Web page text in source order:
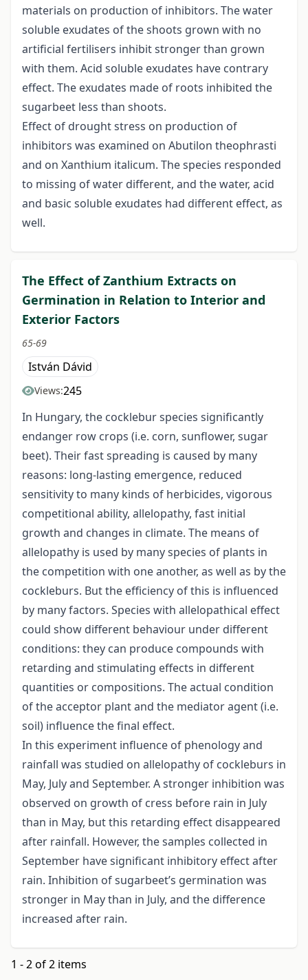
materials on production of inhibitors. The water
soluble exudates of the shoots grown with no
artificial fertilisers inhibit stronger than grown
with them. Acid soluble exudates have contrary
effect. The exudates made of roots inhibited the
sugarbeet less than shoots.
Effect of drought stress on production of
inhibitors was examined on Abutilon theophrasti
and on Xanthium italicum. The species responded
to missing of water different, and the water, acid
and basic soluble exudates had different effect, as
well.
The Effect of Zanthium Extracts on
Germination in Relation to Interior and
Exterior Factors
65-69
István Dávid
Views:245
In Hungary, the cocklebur species significantly
endanger row crops (i.e. corn, sunflower, sugar
beet). Their fast spreading is caused by many
reasons: long-lasting emergence, reduced
sensitivity to many kinds of herbicides, vigorous
competitional ability, allelopathy, fast initial
growth and changes in climate. The means of
allelopathy is used by many species of plants in
the competition with one another, as well as by the
cockleburs. But the efficiency of this is influenced
by many factors. Species with allelopathical effect
could show different behaviour under different
conditions: they can produce compounds with
retarding and stimulating effects in different
quantities or compositions. The actual condition
of the acceptor plant and the mediator agent (i.e.
soil) influence the final effect.
In this experiment influence of phenology and
rainfall was studied on allelopathy of cockleburs in
May, July and September. A stronger inhibition was
observed on growth of cress before rain in July
than in May, but this retarding effect disappeared
after rainfall. However, the samples collected in
September have significant inhibitory effect after
rain. Inhibition of sugarbeet’s germination was
stronger in May than in July, and the difference
increased after rain.
1 - 2 of 2 items